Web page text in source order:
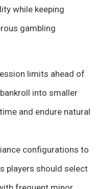
while keeping
gambling
limits ahead of
into smaller
and endure natural
configurations to
players should select